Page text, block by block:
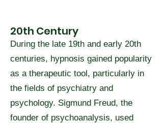
During the late 19th and early 20th
centuries, hypnosis gained popularity
as a therapeutic tool, particularly in
the fields of psychiatry and
psychology. Sigmund Freud, the
founder of psychoanalysis, used
20th Century